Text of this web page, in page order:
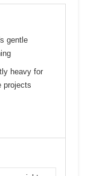
gentle
heavy for
projects